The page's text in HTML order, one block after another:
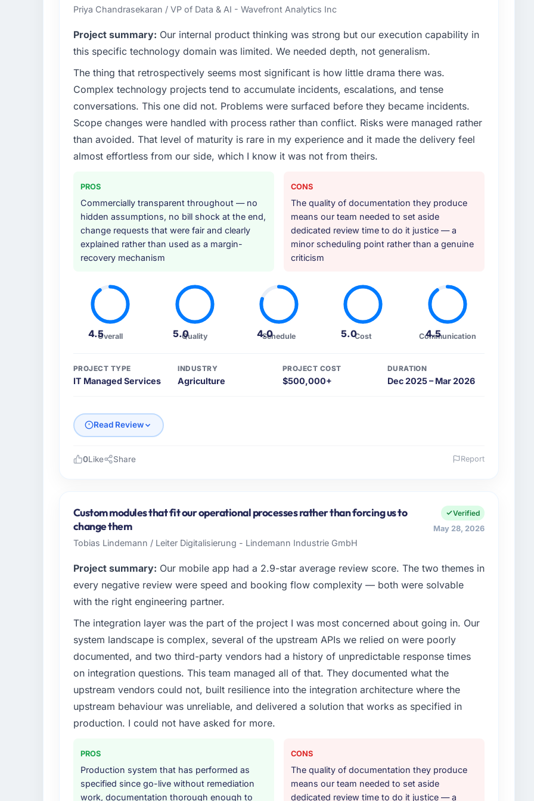
Priya Chandrasekaran / VP of Data & AI - Wavefront Analytics Inc
Project summary: Our internal product thinking was strong but our execution capability in
this specific technology domain was limited. We needed depth, not generalism.
The thing that retrospectively seems most significant is how little drama there was.
Complex technology projects tend to accumulate incidents, escalations, and tense
conversations. This one did not. Problems were surfaced before they became incidents.
Scope changes were handled with process rather than conflict. Risks were managed rather
than avoided. That level of maturity is rare in my experience and it made the delivery feel
almost effortless from our side, which I know it was not from theirs.
PROS
Commercially transparent throughout — no
hidden assumptions, no bill shock at the end,
change requests that were fair and clearly
explained rather than used as a margin-
recovery mechanism
CONS
The quality of documentation they produce
means our team needed to set aside
dedicated review time to do it justice — a
minor scheduling point rather than a genuine
criticism
4.5Overall 5.0Quality 4.0
Schedule 5.0Cost 4.5
Communication
PROJECT TYPE
IT Managed Services
INDUSTRY
Agriculture
PROJECT COST
$500,000+
DURATION
Dec 2025 – Mar 2026
Read Review
My role as VP of Data & AI covers both strategic planning and operational technology delivery.
We maintain high standards for our vendors because our clients hold us to high standards — a
bar we expect our partners to meet.
What specific problem or business challenge led you to hire this company?
Our platform had been maintained by a previous vendor for three years and the accumulated
should have been. We needed fresh engineering expertise and a structured plan to address the
underlying issues.
End-to-end IT Managed Services delivery with particular depth in the integration and data
migration components, which were the highest-risk elements of the programme. They
supplemented this with a dedicated QA resource throughout development and a documented
runbook for our operations team at handover.
The quality of the questions they asked during the briefing process was the first indicator.
Vendors who ask precise questions in the sales phase tend to apply the same rigour during
delivery. That hypothesis proved accurate. The technical proposal was substantive, the team
structure was senior throughout, and the pricing was transparent.
0Like Share Report
Custom modules that fit our operational processes rather than forcing us to
change them
Tobias Lindemann / Leiter Digitalisierung - Lindemann Industrie GmbH
Verified
May 28, 2026
Project summary: Our mobile app had a 2.9-star average review score. The two themes in
every negative review were speed and booking flow complexity — both were solvable
with the right engineering partner.
The integration layer was the part of the project I was most concerned about going in. Our
system landscape is complex, several of the upstream APIs we relied on were poorly
documented, and two third-party vendors had a history of unpredictable response times
on integration questions. This team managed all of that. They documented what the
upstream vendors could not, built resilience into the integration architecture where the
upstream behaviour was unreliable, and delivered a solution that works as specified in
production. I could not have asked for more.
PROS
Production system that has performed as
specified since go-live without remediation
work, documentation thorough enough to
CONS
The quality of documentation they produce
means our team needed to set aside
dedicated review time to do it justice — a